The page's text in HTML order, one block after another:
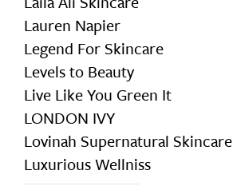
Lauren Napier
Legend For Skincare
Levels to Beauty
Live Like You Green It
LONDON IVY
Lovinah Supernatural Skincare
Luxurious Wellniss